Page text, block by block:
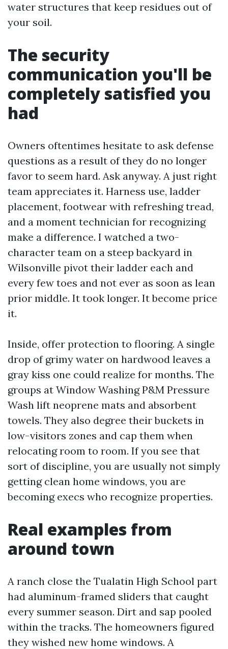
water structures that keep residues out of
your soil.
The security
communication you'll be
completely satisfied you
had
Owners oftentimes hesitate to ask defense
questions as a result of they do no longer
favor to seem hard. Ask anyway. A just right
team appreciates it. Harness use, ladder
placement, footwear with refreshing tread,
and a moment technician for recognizing
make a difference. I watched a two-
character team on a steep backyard in
Wilsonville pivot their ladder each and
every few toes and not ever as soon as lean
prior middle. It took longer. It become price
it.
Inside, offer protection to flooring. A single
drop of grimy water on hardwood leaves a
gray kiss one could realize for months. The
groups at Window Washing P&M Pressure
Wash lift neoprene mats and absorbent
towels. They also degree their buckets in
low-visitors zones and cap them when
relocating room to room. If you see that
sort of discipline, you are usually not simply
getting clean home windows, you are
becoming execs who recognize properties.
Real examples from
around town
A ranch close the Tualatin High School part
had aluminum-framed sliders that caught
every summer season. Dirt and sap pooled
within the tracks. The homeowners figured
they wished new home windows. A